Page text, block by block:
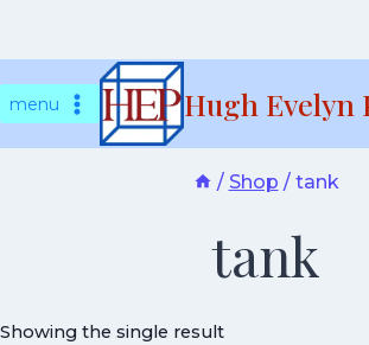
tomenu Hugh Evelyn
/ Shop / tank
tank
Showing the single result